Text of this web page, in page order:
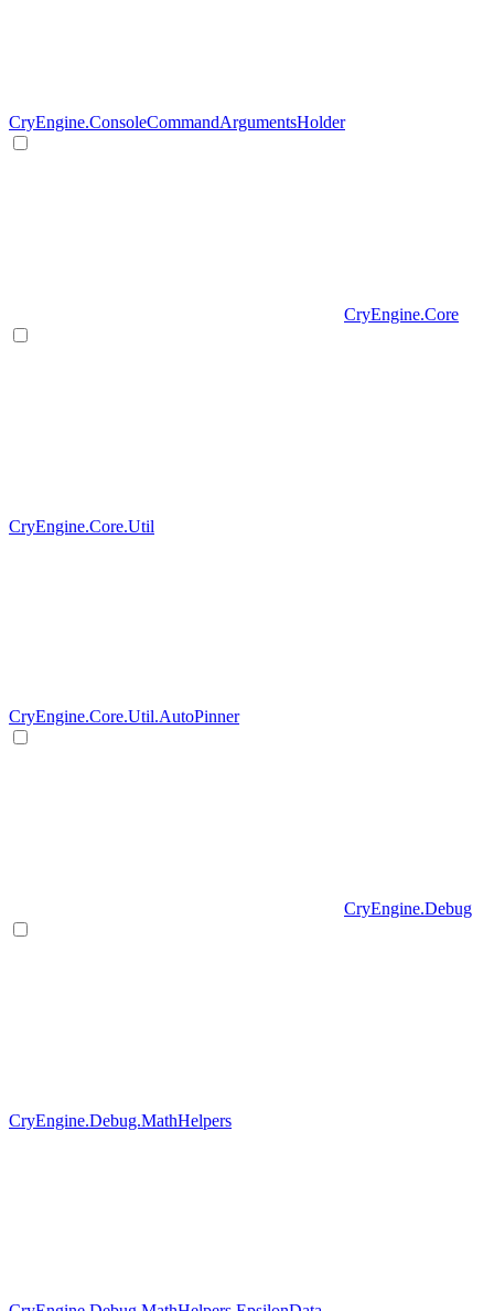
CryEngine.ConsoleCommandArgumentsHolder
CryEngine.Core
CryEngine.Core.Util
CryEngine.Core.Util.AutoPinner
CryEngine.Debug
CryEngine.Debug.MathHelpers